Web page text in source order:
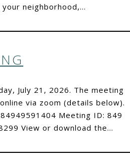
neighborhood,…
July 21, 2026. The meeting
via zoom (details below).
Meeting ID: 849
View or download the…